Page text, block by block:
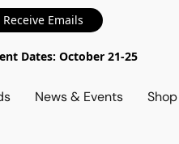
Emails
Dates: October 21-25
News & Events